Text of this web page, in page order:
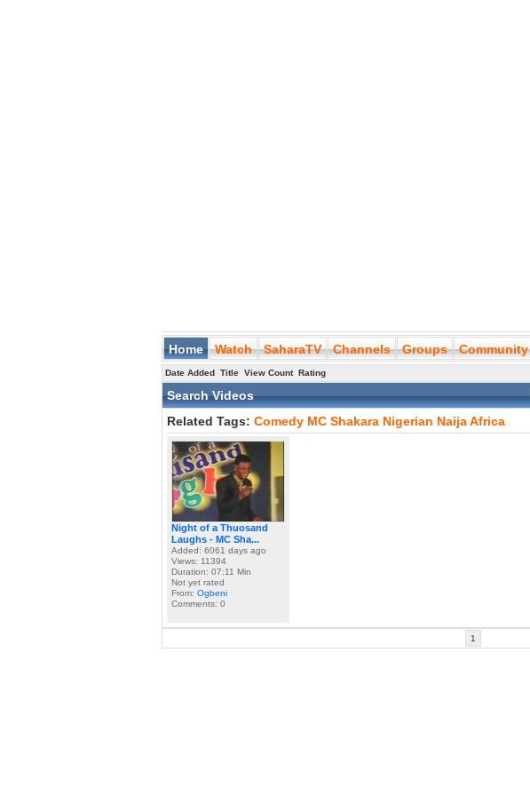
Home Watch SaharaTV Channels Groups Community
Date Added Title View Count Rating
Search Videos
Related Tags: Comedy MC Shakara Nigerian NaijaAfrica
Night of a Thuosand
Laughs - MC Sha...
Added: 6061 days ago
Views: 11394
Duration: 07:11 Min
Not yet rated
From: Ogbeni
Comments: 0
1